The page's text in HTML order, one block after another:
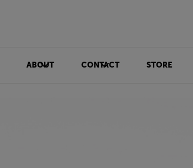
ABOUT CONTACT STORE